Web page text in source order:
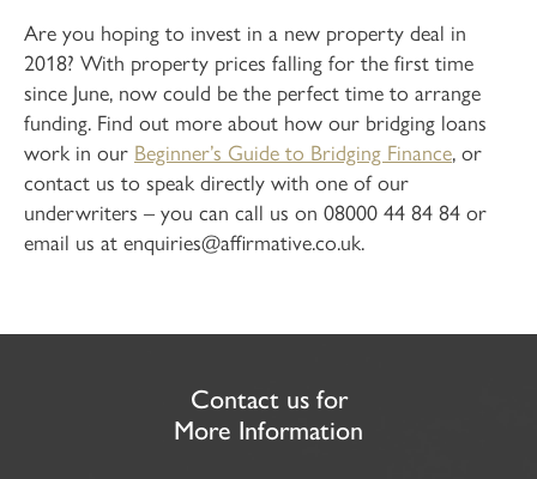
Are you hoping to invest in a new property deal in
2018? With property prices falling for the first time
since June, now could be the perfect time to arrange
funding. Find out more about how our bridging loans
work in our Beginner’s Guide to Bridging Finance, or
contact us to speak directly with one of our
underwriters – you can call us on 08000 44 84 84 or
email us at enquiries@affirmative.co.uk.
Contact us for
More Information